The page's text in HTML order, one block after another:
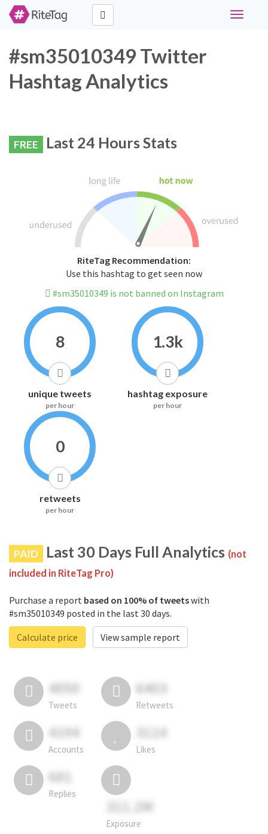
Toggle
#sm35010349 Twitter
Hashtag Analytics
FREE Last 24 Hours Stats
RiteTag Recommendation:
Use this hashtag to get seen now
#sm35010349 is not banned on Instagram
8
unique tweets
per hour
1.3k
hashtag exposure
per hour
0
retweets
per hour
PAID Last 30 Days Full Analytics (not
included in RiteTag Pro)
Purchase a report based on 100% of tweetswith
#sm35010349 posted in the last 30 days.
Calculate price
View sample report
4050
Tweets
6403
Retweets
4194
Accounts
3114
Likes
681
Replies
311.2M
Exposure